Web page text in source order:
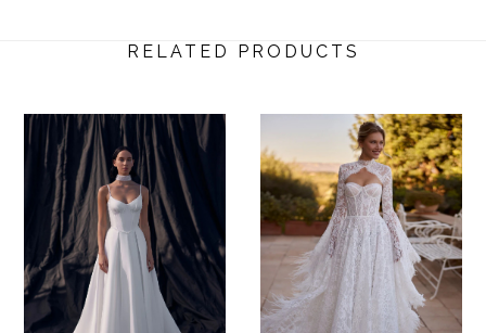
RELATED PRODUCTS